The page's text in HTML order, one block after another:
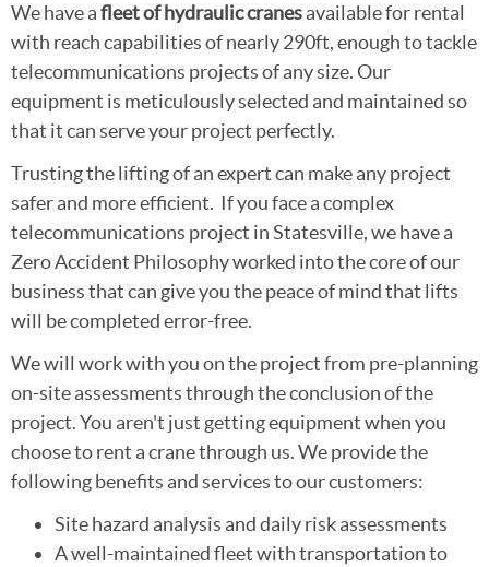
We have afleet of hydraulic cranesavailable for rental
with reach capabilities of nearly 290ft, enough to tackle
telecommunications projects of any size. Our
equipment is meticulously selected and maintained so
that it can serve your project perfectly.
Trusting the lifting of an expert can make any project
safer and more efficient. If you face a complex
telecommunications project in Statesville, we have a
Zero Accident Philosophy worked into the core of our
business that can give you the peace of mind that lifts
will be completed error-free.
We will work with you on the project from pre-planning
on-site assessments through the conclusion of the
project. You aren't just getting equipment when you
choose to rent a crane through us. We provide the
following benefits and services to our customers:
Site hazard analysis and daily risk assessments
A well-maintained fleet with transportation to